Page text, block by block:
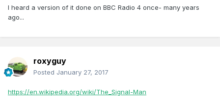
I heard a version of it done on BBC Radio 4 once- many years
ago...
roxyguy
Posted January 27, 2017
https://en.wikipedia.org/wiki/The_Signal-Man